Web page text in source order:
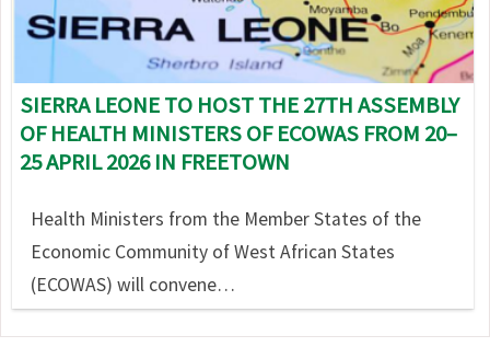
SIERRA LEONE TO HOST THE 27TH ASSEMBLY
OF HEALTH MINISTERS OF ECOWAS FROM 20–
25 APRIL 2026 IN FREETOWN
Health Ministers from the Member States of the
Economic Community of West African States
(ECOWAS) will convene…